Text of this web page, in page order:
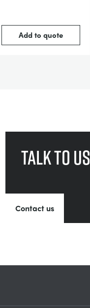
Add to quote
Talk to us
Contact us